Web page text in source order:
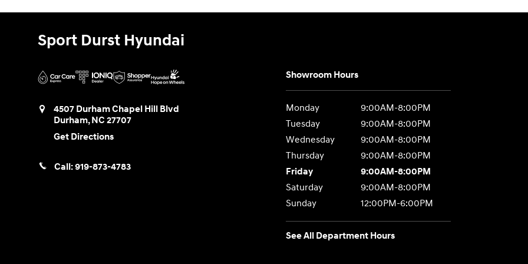
Sport Durst Hyundai
4507 Durham Chapel Hill Blvd
Durham,NC 27707
Get Directions
Call:919-873-4783
Showroom Hours
Monday
9:00AM-8:00PM
Tuesday
9:00AM-8:00PM
Wednesday
9:00AM-8:00PM
Thursday
9:00AM-8:00PM
Friday
9:00AM-8:00PM
Saturday
9:00AM-8:00PM
Sunday
12:00PM-6:00PM
See All Department Hours